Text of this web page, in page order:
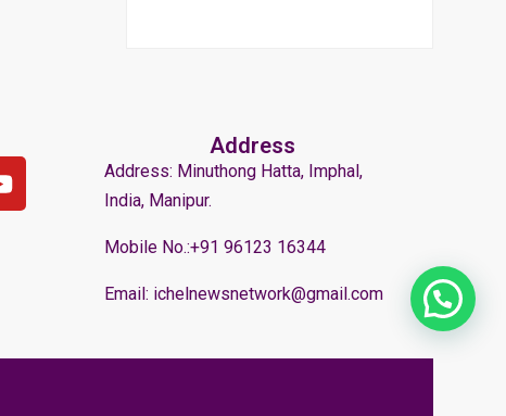
Address
Address: Minuthong Hatta, Imphal,
India, Manipur.
Mobile No.:+91 96123 16344
Email: ichelnewsnetwork@gmail.com